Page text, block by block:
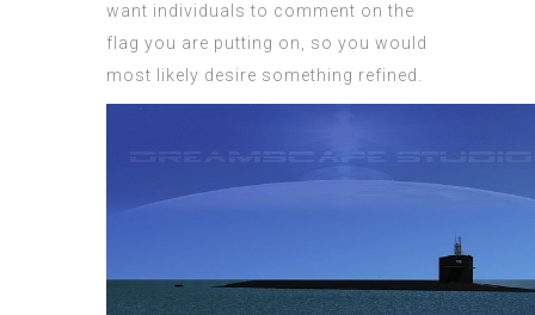
want individuals to comment on the
flag you are putting on, so you would
most likely desire something refined.